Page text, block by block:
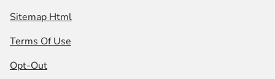
Sitemap Html
Terms Of Use
Opt-Out